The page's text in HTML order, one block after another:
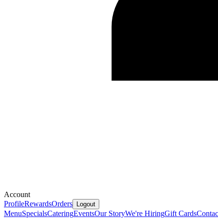
Account
ProfileRewardsOrders Logout
MenuSpecialsCateringEventsOur StoryWe're HiringGift Cards